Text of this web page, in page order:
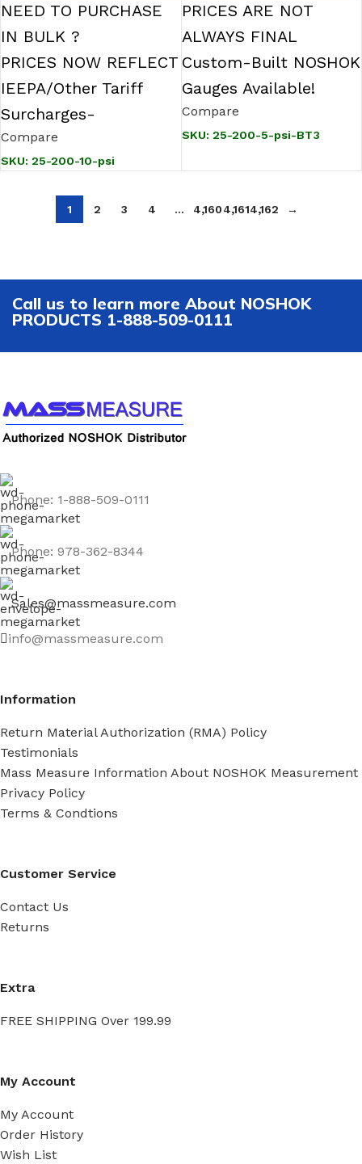
NEED TO PURCHASE
IN BULK ?
PRICES NOW REFLECT
IEEPA/Other Tariff
Surcharges-
Compare
SKU: 25-200-10-psi
PRICES ARE NOT
ALWAYS FINAL
Custom-Built NOSHOK
Gauges Available!
Compare
SKU: 25-200-5-psi-BT3
1 2 3 4 … 4,1604,1614,162 →
Call us to learn more About NOSHOK
PRODUCTS 1-888-509-0111
Phone: 1-888-509-0111
Phone: 978-362-8344
Sales@massmeasure.com
info@massmeasure.com
Information
Return Material Authorization (RMA) Policy
Testimonials
Mass Measure Information About NOSHOK Measurement
Privacy Policy
Terms & Condtions
Customer Service
Contact Us
Returns
Extra
FREE SHIPPING Over 199.99
My Account
My Account
Order History
Wish List